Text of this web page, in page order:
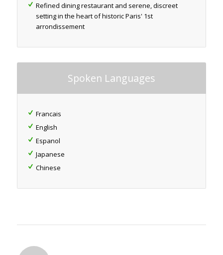
Refined dining restaurant and serene, discreet
setting in the heart of historic Paris' 1st
arrondissement
Spoken Languages
Francais
English
Espanol
Japanese
Chinese